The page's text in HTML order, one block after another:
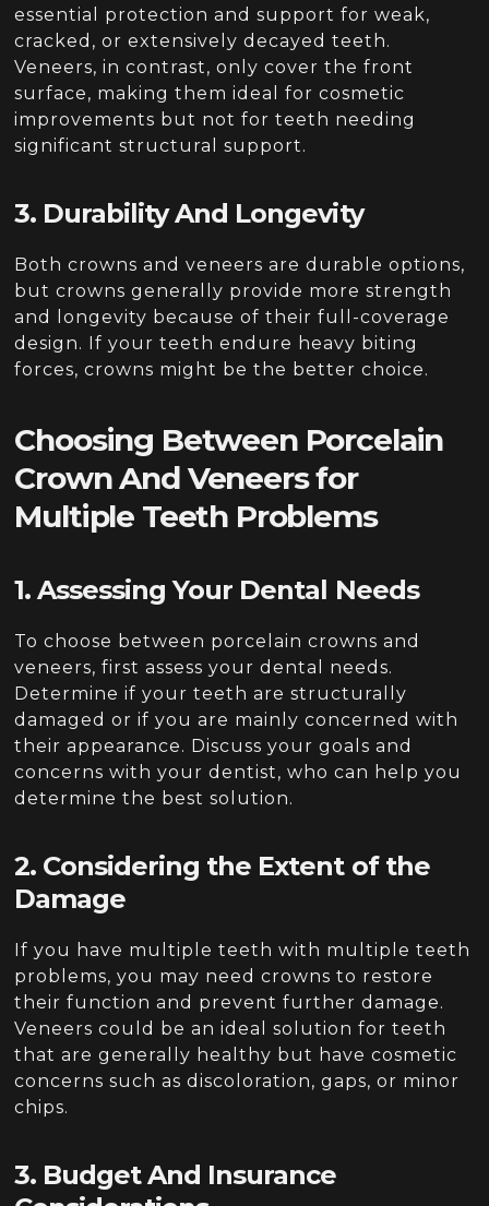
essential protection and support for weak,
cracked, or extensively decayed teeth.
Veneers, in contrast, only cover the front
surface, making them ideal for cosmetic
improvements but not for teeth needing
significant structural support.
3. Durability And Longevity
Both crowns and veneers are durable options,
but crowns generally provide more strength
and longevity because of their full-coverage
design. If your teeth endure heavy biting
forces, crowns might be the better choice.
Choosing Between Porcelain
Crown And Veneers for
Multiple Teeth Problems
1. Assessing Your Dental Needs
To choose between porcelain crowns and
veneers, first assess your dental needs.
Determine if your teeth are structurally
damaged or if you are mainly concerned with
their appearance. Discuss your goals and
concerns with your dentist, who can help you
determine the best solution.
2. Considering the Extent of the
Damage
If you have multiple teeth with multiple teeth
problems, you may need crowns to restore
their function and prevent further damage.
Veneers could be an ideal solution for teeth
that are generally healthy but have cosmetic
concerns such as discoloration, gaps, or minor
chips.
3. Budget And Insurance